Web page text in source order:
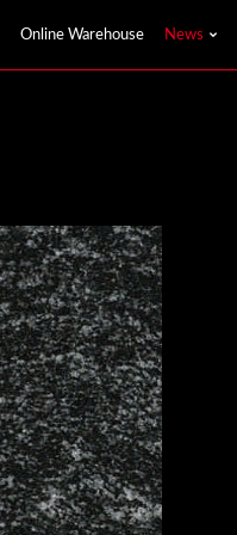
Online Warehouse News